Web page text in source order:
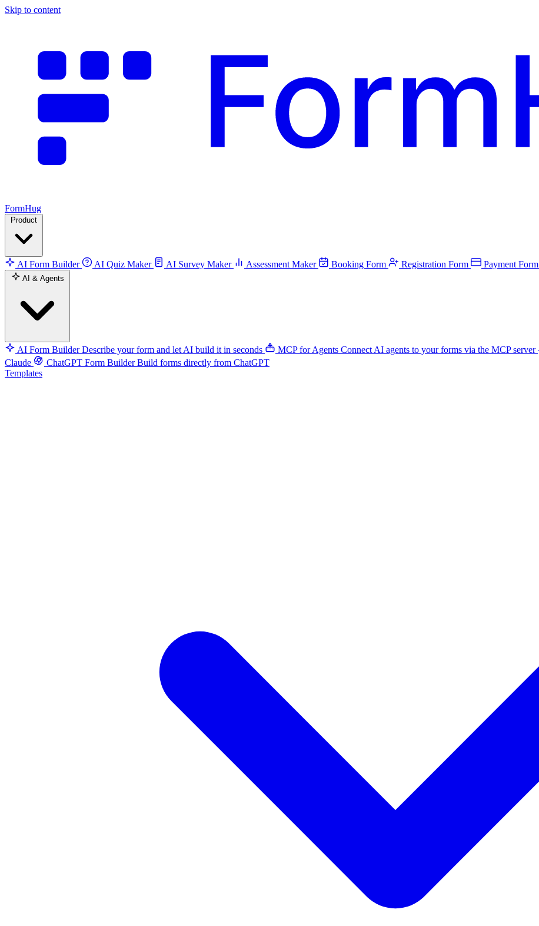
Skip to content
FormHug
AI Form Builder AI Quiz Maker AI Survey Maker Assessment Maker Booking Form Registration Form Payment Form
AI Form Builder Describe your form and let AI build it in seconds MCP for Agents Connect AI agents to your forms via the MCP server
Claude
ChatGPT Form Builder Build forms directly from ChatGPT
Templates